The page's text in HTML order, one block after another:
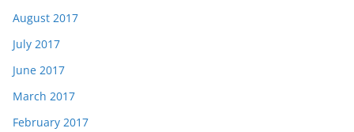
August 2017
July 2017
June 2017
March 2017
February 2017